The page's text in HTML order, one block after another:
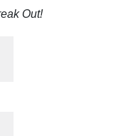
Out!